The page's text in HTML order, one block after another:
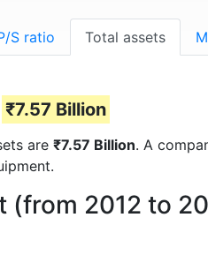
S ratio Total assets
₹7.57 Billion
are ₹7.57 Billion. A
(from 2012 to